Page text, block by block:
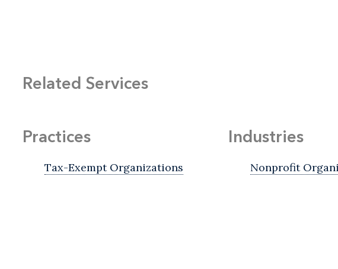
Related Services
Practices
Tax-Exempt Organizations
Industries
Nonprofit